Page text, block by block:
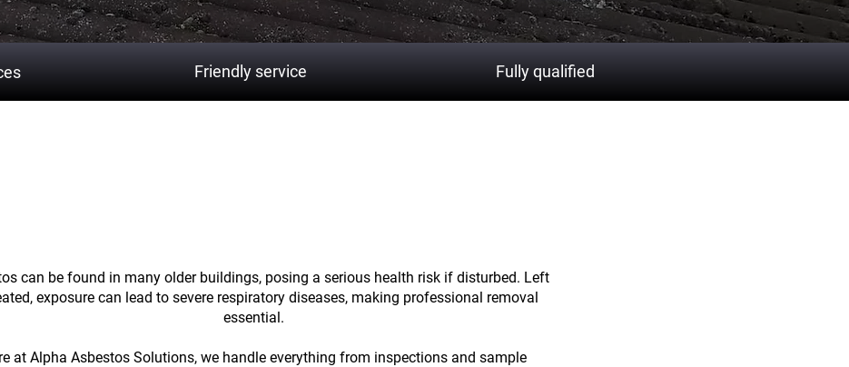
Friendly service Fully qualified
can be found in many older buildings, posing a serious health risk if disturbed. Left
exposure can lead to severe respiratory diseases, making professional removal
essential.
at Alpha Asbestos Solutions, we handle everything from inspections and sample